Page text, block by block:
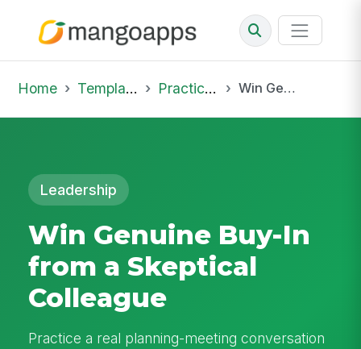
Home Template Library Practice Hub Win Genuine Buy-In from a Skeptical Colleague
Leadership
Win Genuine Buy-In
from a Skeptical
Colleague
Practice a real planning-meeting conversation